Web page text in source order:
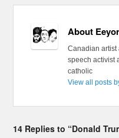
About
Canadian artist
speech activist
catholic
View all posts
14 Replies to “Donald